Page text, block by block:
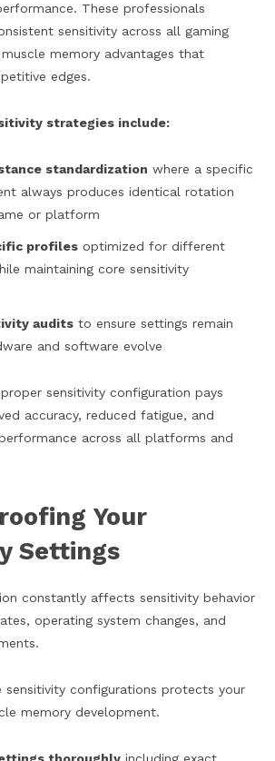
These professionals
sensitivity across all gaming
memory advantages that
edges.
strategies include:
standardization where a specific
always produces identical rotation
or platform
profiles optimized for different
maintaining core sensitivity
audits to ensure settings remain
and software evolve
sensitivity configuration pays
accuracy, reduced fatigue, and
across all platforms and
Your
Settings
constantly affects sensitivity behavior
operating system changes, and
sensitivity configurations protects your
memory development.